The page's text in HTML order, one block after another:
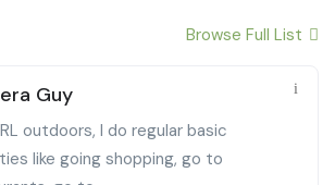
Browse Full List
Guy
outdoors, I do regular basic
like going shopping, go to